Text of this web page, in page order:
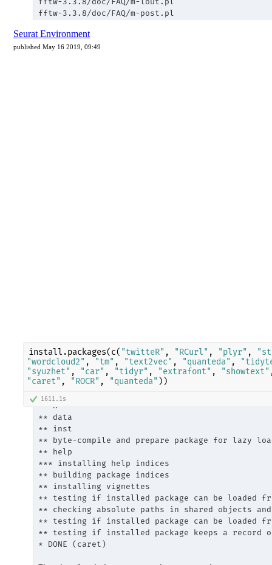
Seurat Environment
published May 16 2019, 09:49